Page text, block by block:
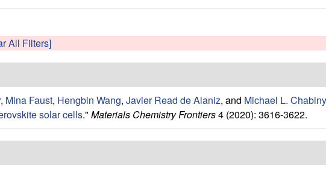
All Filters]
, Mina Faust, Hengbin Wang, Javier Read de Alaniz, and Michael L.
solar cells." Materials Chemistry Frontiers4 (2020): 3616-3622.